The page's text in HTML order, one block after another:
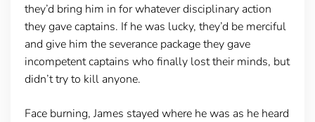
they’d bring him in for whatever disciplinary action
they gave captains. If he was lucky, they’d be merciful
and give him the severance package they gave
incompetent captains who finally lost their minds, but
didn’t try to kill anyone.
Face burning, James stayed where he was as he heard